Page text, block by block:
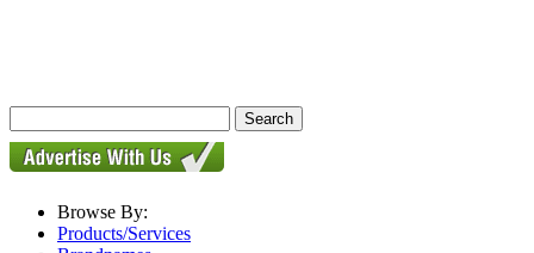
Browse By:
Products/Services